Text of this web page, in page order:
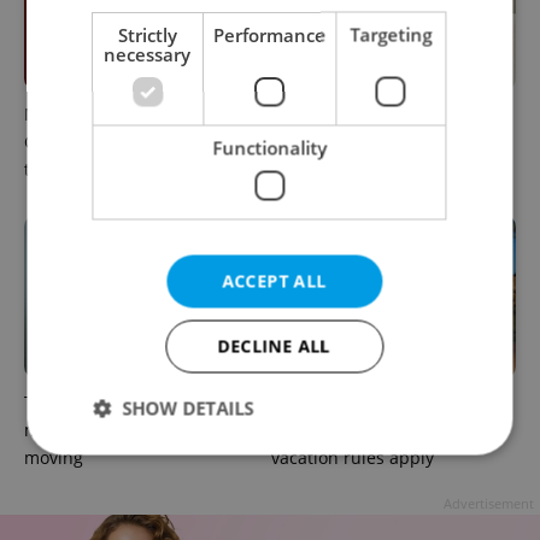
Meet the sadist challenging
Czechia's baby ear-piercing
tradition
How expats in Czechia can
use insurance helplines to
navigate healthcare faster
The heart-health checks
many expats put off after
moving
vacation rules apply
Strictly
necessary
Performance Targeting
Functionality
ACCEPT ALL
DECLINE ALL
SHOW DETAILS